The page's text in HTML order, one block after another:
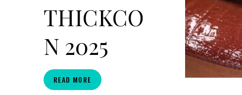
THICKCO
N 2025
READ MORE THICKCON
2025